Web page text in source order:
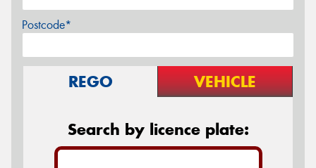
Postcode*
REGO VEHICLE
Search by licence plate: